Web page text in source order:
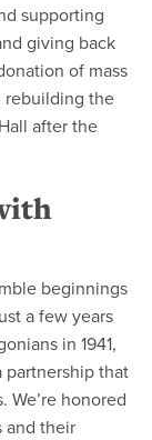
supporting
giving back
of mass
rebuilding the
after the
beginnings
a few years
in 1941,
partnership that
We’re honored
and their